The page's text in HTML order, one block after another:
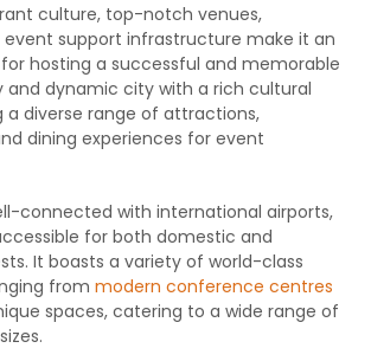
culture, top-notch venues,
event support infrastructure make it an
hosting a successful and memorable
and dynamic city with a rich cultural
a diverse range of attractions,
dining experiences for event
connected with international airports,
for both domestic and
It boasts a variety of world-class
from modern conference centres
spaces, catering to a wide range of